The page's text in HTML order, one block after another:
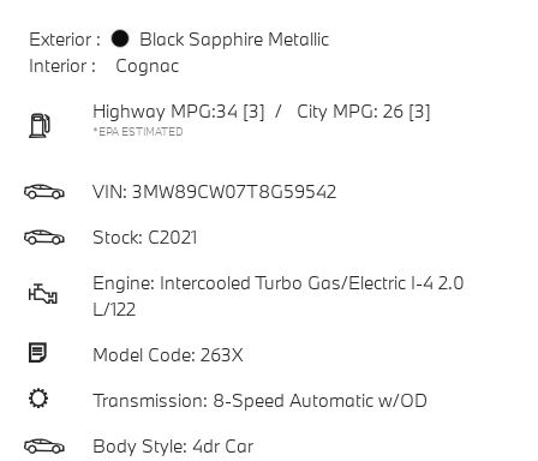
Exterior :
Black Sapphire Metallic
Interior :
Cognac
Highway MPG:34 [3] / City MPG: 26 [3]
*EPA ESTIMATED
VIN: 3MW89CW07T8G59542
Stock: C2021
Engine: Intercooled Turbo Gas/Electric I-4 2.0
L/122
Model Code: 263X
Transmission: 8-Speed Automatic w/OD
Body Style: 4dr Car